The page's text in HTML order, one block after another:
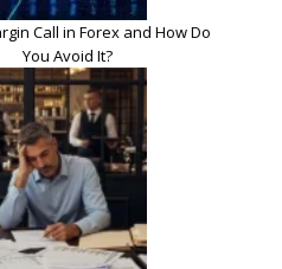
Call in Forex and How Do
You Avoid It?